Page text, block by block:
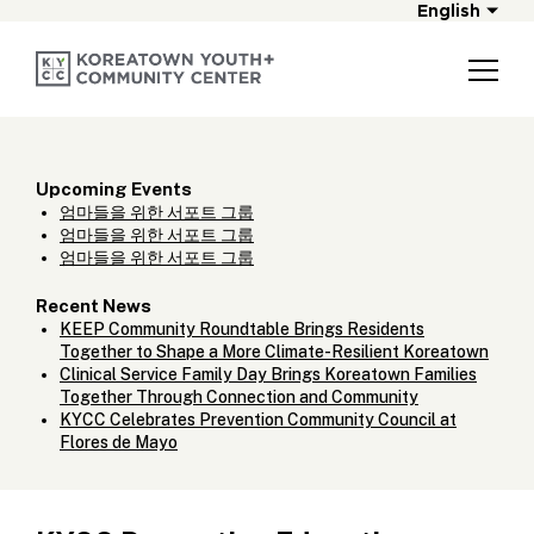
English
Upcoming Events
엄마들을 위한 서포트 그룹
엄마들을 위한 서포트 그룹
엄마들을 위한 서포트 그룹
Recent News
KEEP Community Roundtable Brings Residents
Together to Shape a More Climate-Resilient Koreatown
Clinical Service Family Day Brings Koreatown Families
Together Through Connection and Community
KYCC Celebrates Prevention Community Council at
Flores de Mayo